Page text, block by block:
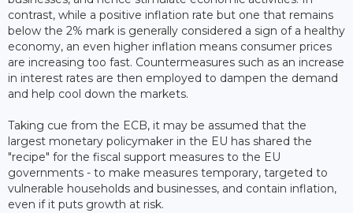
contrast, while a positive inflation rate but one that remains
below the 2% mark is generally considered a sign of a healthy
economy, an even higher inflation means consumer prices
are increasing too fast. Countermeasures such as an increase
in interest rates are then employed to dampen the demand
and help cool down the markets.
Taking cue from the ECB, it may be assumed that the
largest monetary policymaker in the EU has shared the
"recipe" for the fiscal support measures to the EU
governments - to make measures temporary, targeted to
vulnerable households and businesses, and contain inflation,
even if it puts growth at risk.